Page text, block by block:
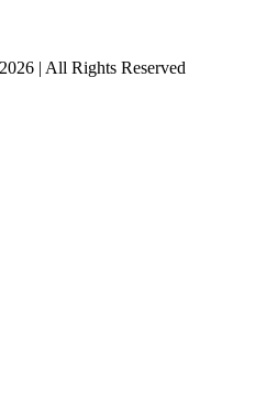
| All Rights Reserved